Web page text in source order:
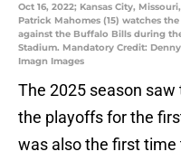
Oct 16, 2022; Kansas City,
Patrick Mahomes (15) watches
against the Buffalo Bills during
Stadium. Mandatory Credit:
Imagn Images
The 2025 season
the playoffs for the
was also the first time